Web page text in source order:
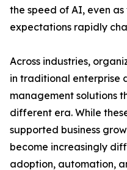
the speed of AI, even
expectations rapidly
Across industries,
in traditional enterprise
management solutions
different era. While
supported business
become increasingly
adoption, automation,